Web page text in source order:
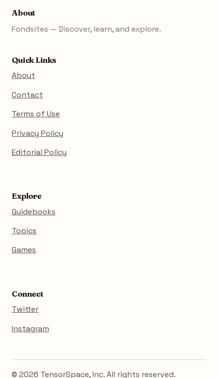
About
Fondsites — Discover, learn, and explore.
Quick Links
About
Contact
Terms of Use
Privacy Policy
Editorial Policy
Explore
Guidebooks
Topics
Games
Connect
Twitter
Instagram
© 2026 TensorSpace, Inc. All rights reserved.